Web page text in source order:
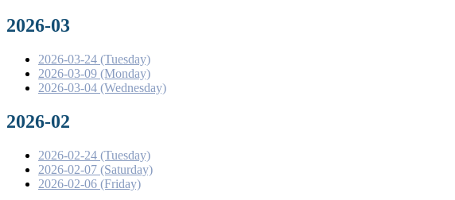
2026-03
2026-03-24 (Tuesday)
2026-03-09 (Monday)
2026-03-04 (Wednesday)
2026-02
2026-02-24 (Tuesday)
2026-02-07 (Saturday)
2026-02-06 (Friday)